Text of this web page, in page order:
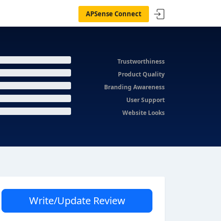
APSense Connect
Trustworthiness
Product Quality
Branding Awareness
User Support
Website Looks
Write/Update Review